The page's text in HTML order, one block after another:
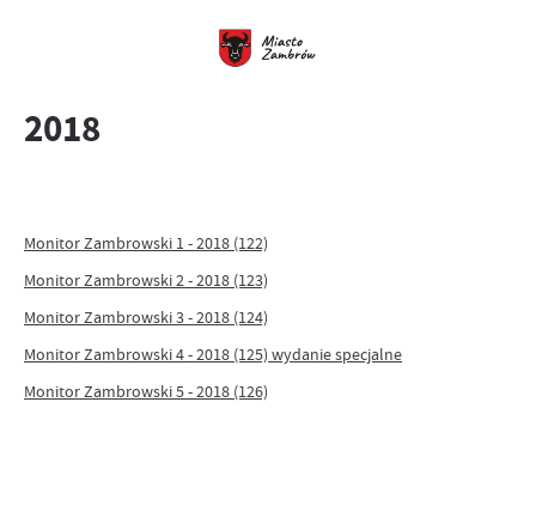
2018
Monitor Zambrowski 1 - 2018 (122)
Monitor Zambrowski 2 - 2018 (123)
Monitor Zambrowski 3 - 2018 (124)
Monitor Zambrowski 4 - 2018 (125) wydanie specjalne
Monitor Zambrowski 5 - 2018 (126)